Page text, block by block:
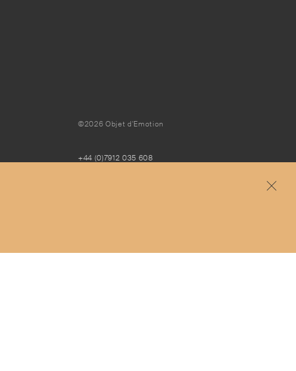
©2026 Objet d'Emotion
+44 (0)7912 035 608